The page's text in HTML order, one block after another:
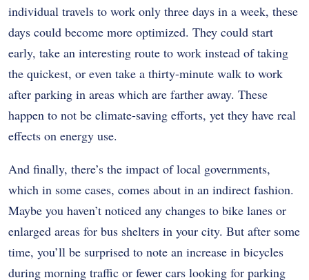
individual travels to work only three days in a week, these
days could become more optimized. They could start
early, take an interesting route to work instead of taking
the quickest, or even take a thirty-minute walk to work
after parking in areas which are farther away. These
happen to not be climate-saving efforts, yet they have real
effects on energy use.
And finally, there’s the impact of local governments,
which in some cases, comes about in an indirect fashion.
Maybe you haven’t noticed any changes to bike lanes or
enlarged areas for bus shelters in your city. But after some
time, you’ll be surprised to note an increase in bicycles
during morning traffic or fewer cars looking for parking